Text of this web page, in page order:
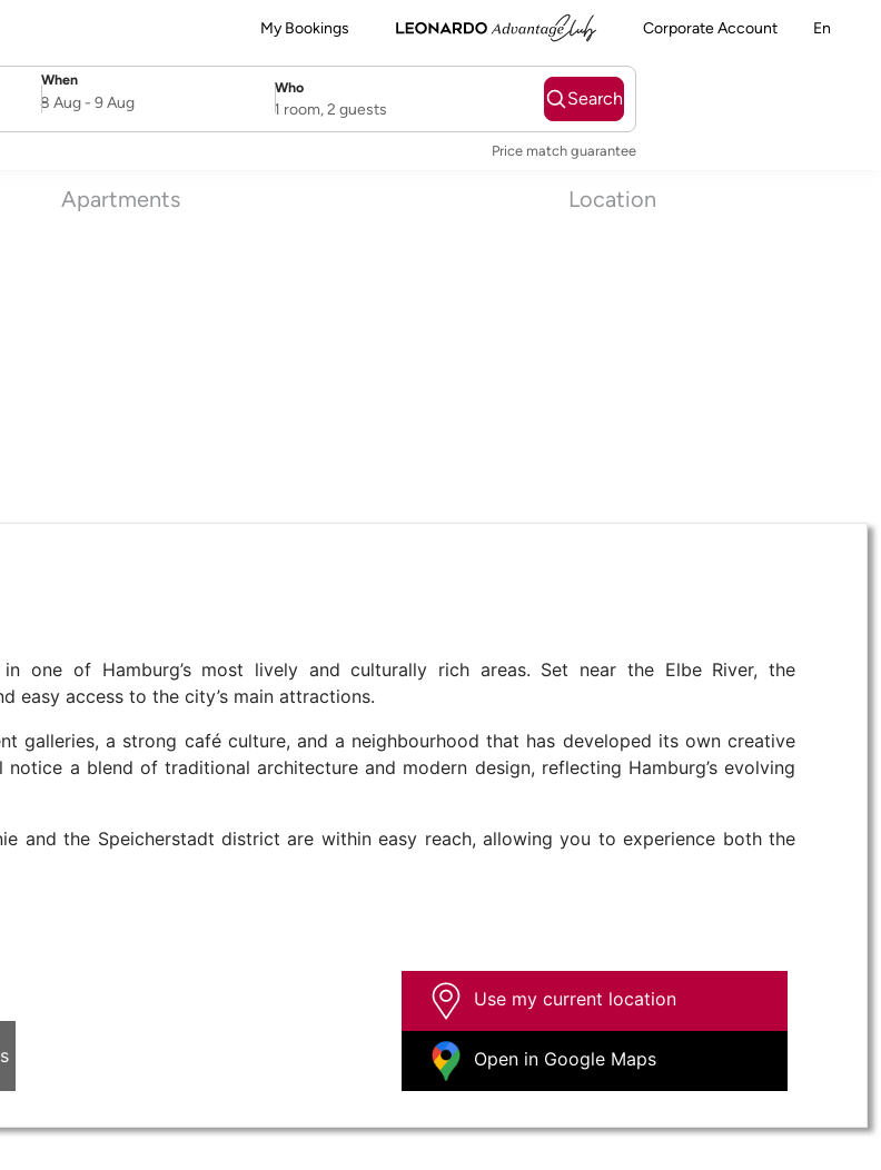
My Bookings Corporate Account En
When
SelectDate
8 Aug- 9 Aug
Who
Username
1 room, 2 guests
Search
Price match guarantee
Apartments Location
one of Hamburg’s most lively and culturally rich areas. Set near the Elbe River, the
easy access to the city’s main attractions.
galleries, a strong café culture, and a neighbourhood that has developed its own creative
a blend of traditional architecture and modern design, reflecting Hamburg’s evolving
and the Speicherstadt district are within easy reach, allowing you to experience both the
Use my current location
Open in Google Maps